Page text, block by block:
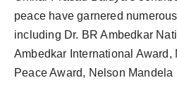
peace have garnered
including Dr. BR Ambedkar
Ambedkar International Award,
Peace Award, Nelson